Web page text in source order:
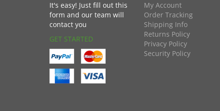
It's easy! Just fill out this
form and our team will
contact you
GET STARTED
My Account
Order Tracking
Shipping Info
Returns Policy
Privacy Policy
Security Policy